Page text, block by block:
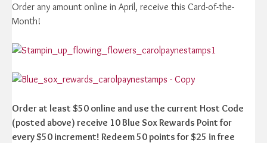
Order any amount online in April, receive this Card-of-the-
Month!
Order at least $50 online and use the current Host Code
(posted above) receive 10 Blue Sox Rewards Point for
every $50 increment! Redeem 50 points for $25 in free